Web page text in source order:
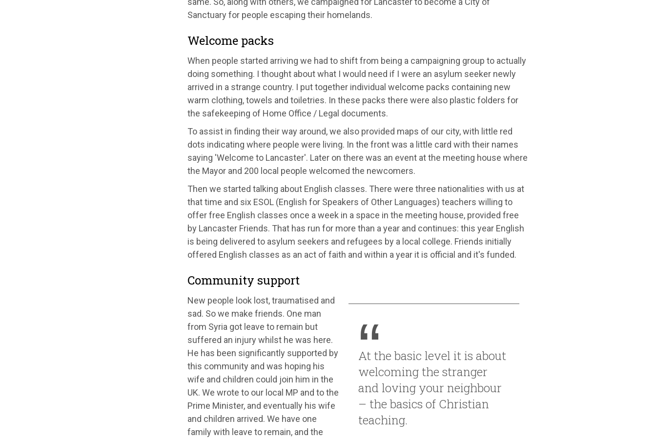
Sanctuary for people escaping their homelands.
Welcome packs
When people started arriving we had to shift from being a campaigning group to actually
doing something. I thought about what I would need if I were an asylum seeker newly
arrived in a strange country. I put together individual welcome packs containing new
warm clothing, towels and toiletries. In these packs there were also plastic folders for
the safekeeping of Home Office / Legal documents.
To assist in finding their way around, we also provided maps of our city, with little red
dots indicating where people were living. In the front was a little card with their names
saying 'Welcome to Lancaster'. Later on there was an event at the meeting house where
the Mayor and 200 local people welcomed the newcomers.
Then we started talking about English classes. There were three nationalities with us at
that time and six ESOL (English for Speakers of Other Languages) teachers willing to
offer free English classes once a week in a space in the meeting house, provided free
by Lancaster Friends. That has run for more than a year and continues: this year English
is being delivered to asylum seekers and refugees by a local college. Friends initially
offered English classes as an act of faith and within a year it is official and it's funded.
Community support
At the basic level it is about
welcoming the stranger
and loving your neighbour
– the basics of Christian
teaching.
New people look lost, traumatised and
sad. So we make friends. One man
from Syria got leave to remain but
suffered an injury whilst he was here.
He has been significantly supported by
this community and was hoping his
wife and children could join him in the
UK. We wrote to our local MP and to the
Prime Minister, and eventually his wife
and children arrived. We have one
family with leave to remain, and the